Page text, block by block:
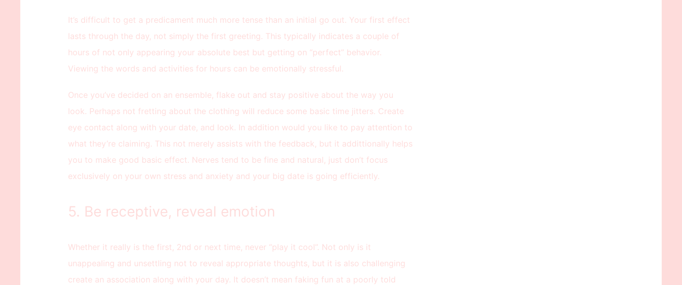
It’s difficult to get a predicament much more tense than an initial go out. Your first effect
lasts through the day, not simply the first greeting. This typically indicates a couple of
hours of not only appearing your absolute best but getting on “perfect” behavior.
Viewing the words and activities for hours can be emotionally stressful.
Once you’ve decided on an ensemble, flake out and stay positive about the way you
look. Perhaps not fretting about the clothing will reduce some basic time jitters. Create
eye contact along with your date, and look. In addition would you like to pay attention to
what they’re claiming. This not merely assists with the feedback, but it addittionally helps
you to make good basic effect. Nerves tend to be fine and natural, just don’t focus
exclusively on your own stress and anxiety and your big date is going efficiently.
5. Be receptive, reveal emotion
Whether it really is the first, 2nd or next time, never “play it cool”. Not only is it
unappealing and unsettling not to reveal appropriate thoughts, but it is also challenging
create an association along with your day. It doesn’t mean faking fun at a poorly told